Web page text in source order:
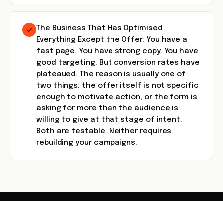
The Business That Has Optimised
Everything Except the Offer: You have a
fast page. You have strong copy. You have
good targeting. But conversion rates have
plateaued. The reason is usually one of
two things: the offer itself is not specific
enough to motivate action, or the form is
asking for more than the audience is
willing to give at that stage of intent.
Both are testable. Neither requires
rebuilding your campaigns.